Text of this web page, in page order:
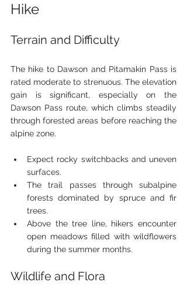
Hike
Terrain and Difficulty
The hike to Dawson and Pitamakin Pass is
rated moderate to strenuous. The elevation
gain is significant, especially on the
Dawson Pass route, which climbs steadily
through forested areas before reaching the
alpine zone.
Expect rocky switchbacks and uneven
surfaces.
The trail passes through subalpine
forests dominated by spruce and fir
trees.
Above the tree line, hikers encounter
open meadows filled with wildflowers
during the summer months.
Wildlife and Flora